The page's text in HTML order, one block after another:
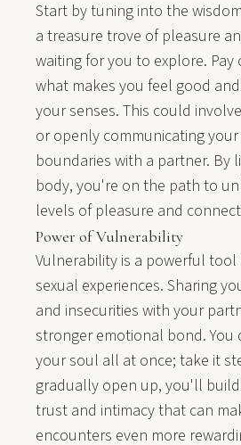
Start by tuning into the
a treasure trove of pleasure
waiting for you to explore.
what makes you feel good
your senses. This could
or openly communicating
boundaries with a partner. By
body, you're on the path to
levels of pleasure and
Power of Vulnerability
Vulnerability is a powerful
sexual experiences. Sharing
and insecurities with your
stronger emotional bond.
your soul all at once; take it
gradually open up, you'll
trust and intimacy that can
encounters even more